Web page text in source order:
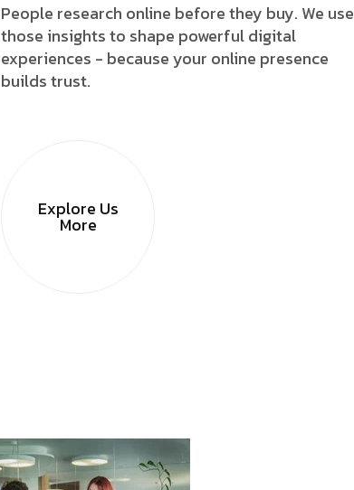
People research online before they buy. We use
those insights to shape powerful digital
experiences - because your online presence
builds trust.
Explore Us
More